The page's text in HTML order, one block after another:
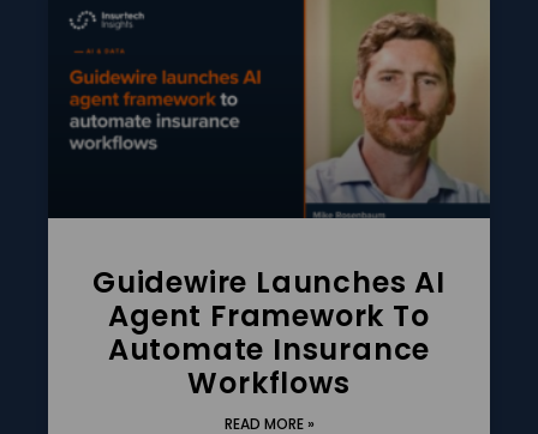
Guidewire Launches AI
Agent Framework To
Automate Insurance
Workflows
READ MORE »